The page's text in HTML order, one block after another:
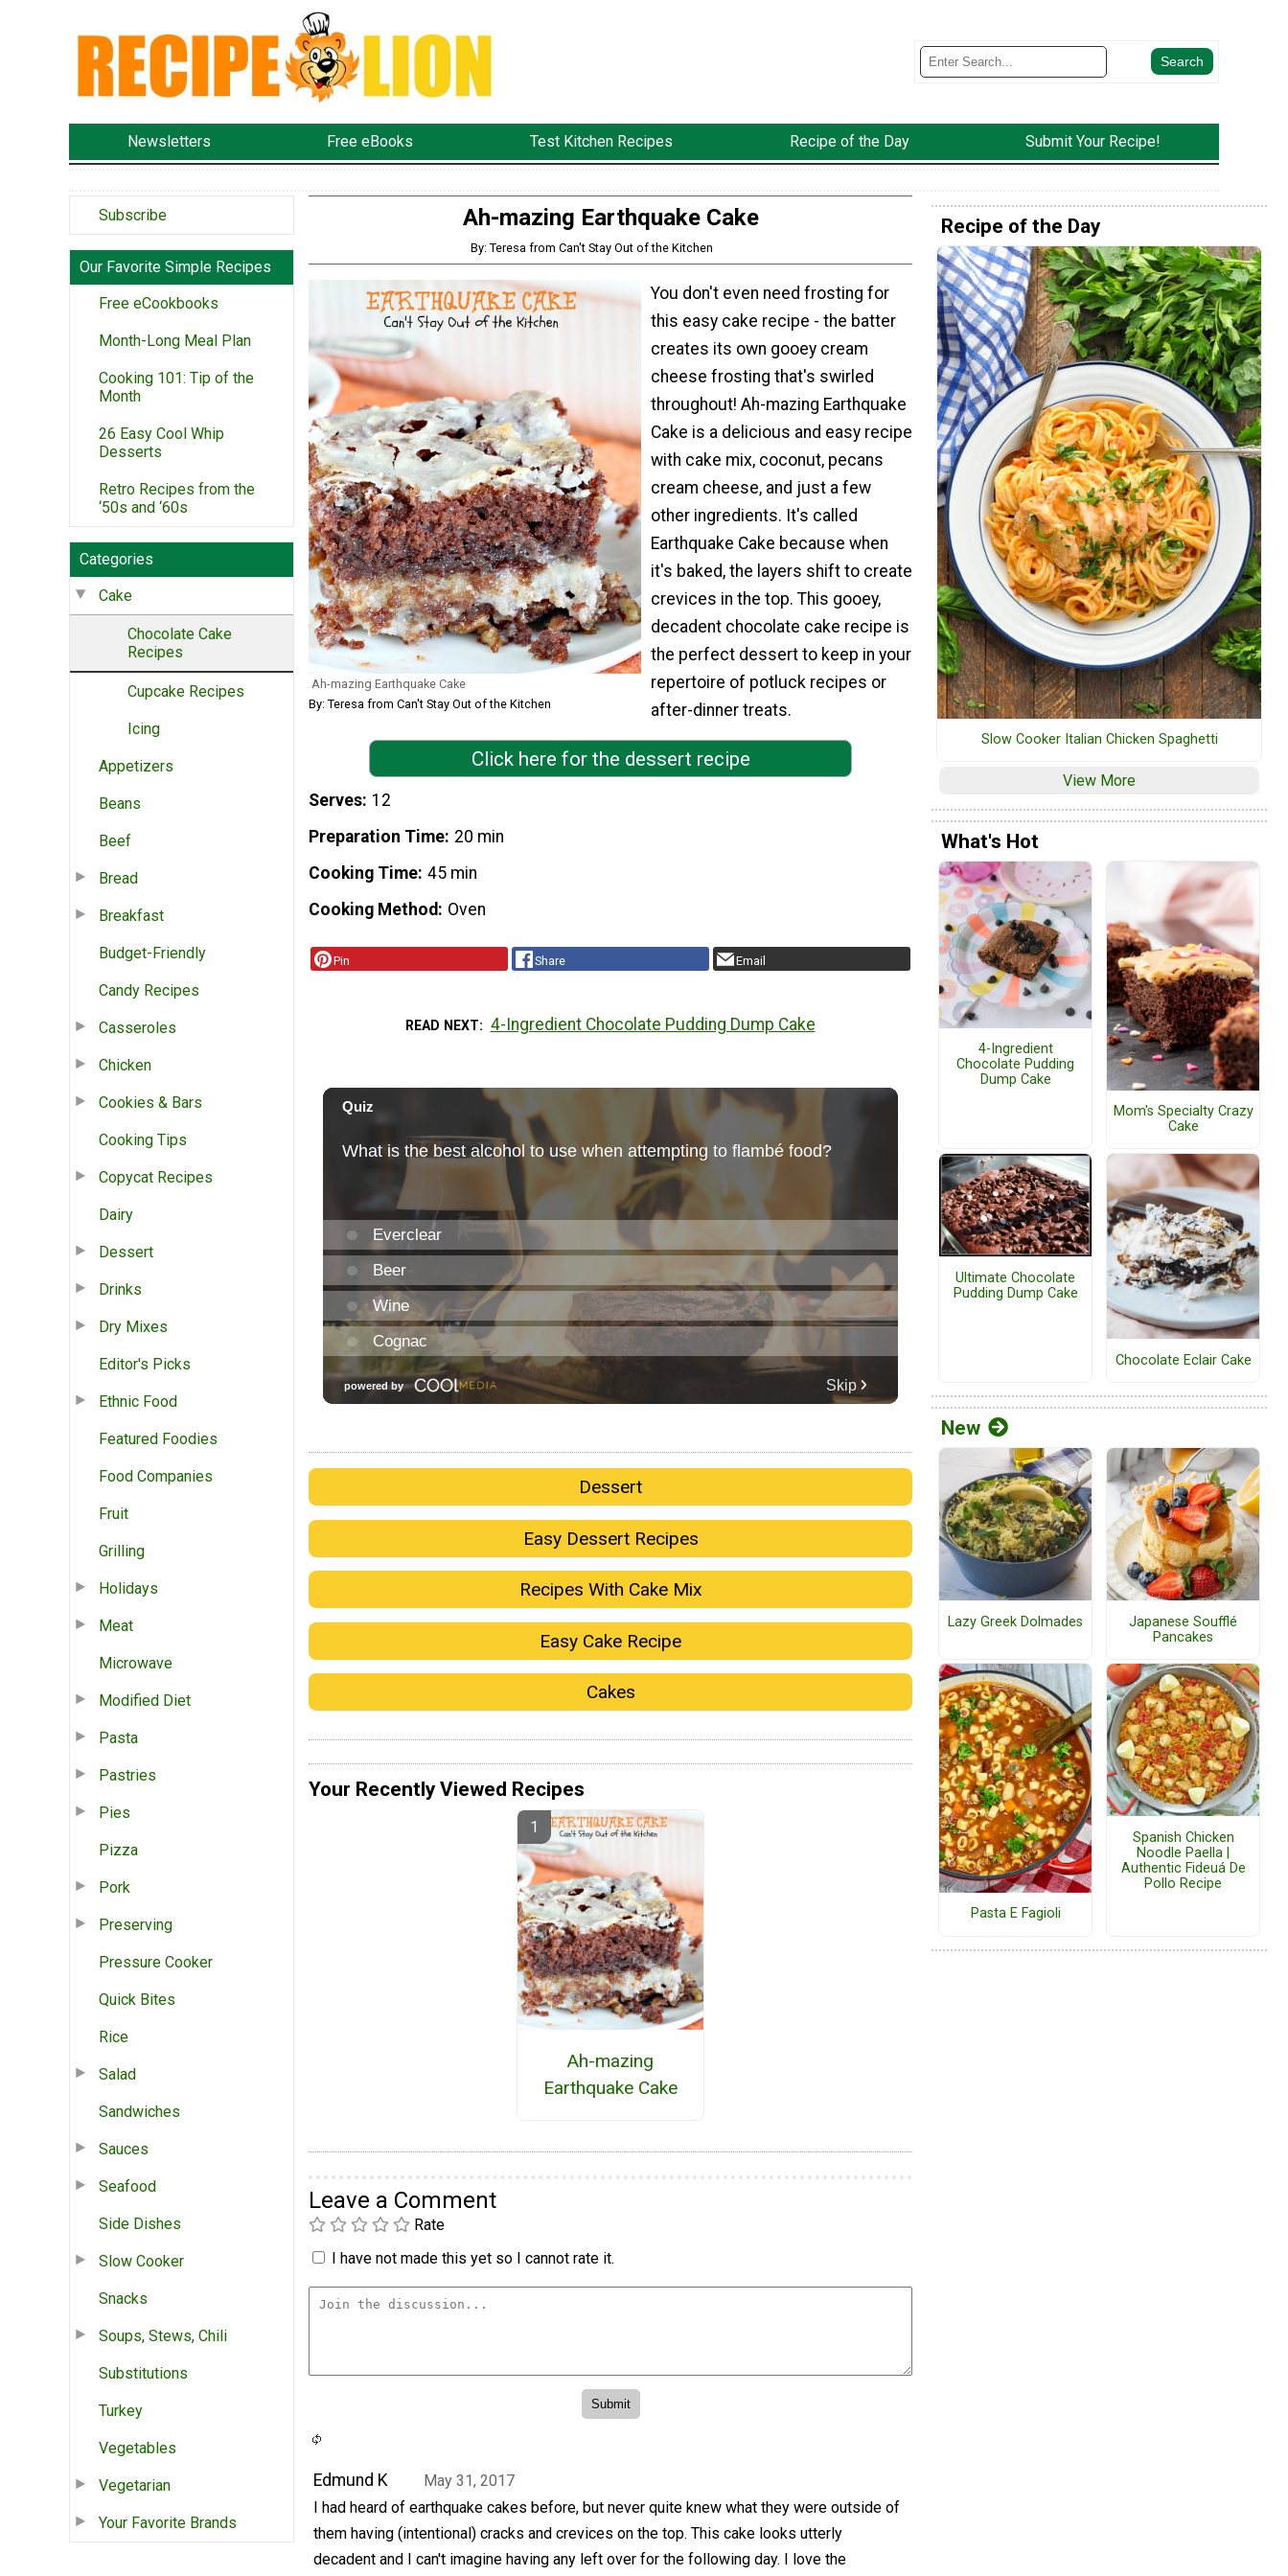
Newsletters Free eBooks Test Kitchen Recipes Recipe of the Day Submit Your Recipe!
Subscribe
Our Favorite Simple Recipes
Free eCookbooks
Month-Long Meal Plan
Cooking 101: Tip of the
Month
26 Easy Cool Whip
Desserts
Retro Recipes from the
‘50s and ‘60s
Categories
Cake
Chocolate Cake
Recipes
Cupcake Recipes
Icing
Appetizers
Beans
Beef
Bread
Breakfast
Budget-Friendly
Candy Recipes
Casseroles
Chicken
Cookies & Bars
Cooking Tips
Copycat Recipes
Dairy
Dessert
Drinks
Dry Mixes
Editor's Picks
Ethnic Food
Featured Foodies
Food Companies
Fruit
Grilling
Holidays
Meat
Microwave
Modified Diet
Pasta
Pastries
Pies
Pizza
Pork
Preserving
Pressure Cooker
Quick Bites
Rice
Salad
Sandwiches
Sauces
Seafood
Side Dishes
Slow Cooker
Snacks
Soups, Stews, Chili
Substitutions
Turkey
Vegetables
Vegetarian
Your Favorite Brands
Ah-mazing Earthquake Cake
By: Teresa from Can't Stay Out of the Kitchen
Ah-mazing Earthquake Cake
By: Teresa from Can't Stay Out of the Kitchen
You don't even need frosting for
this easy cake recipe - the batter
creates its own gooey cream
cheese frosting that's swirled
throughout! Ah-mazing Earthquake
Cake is a delicious and easy recipe
with cake mix, coconut, pecans
cream cheese, and just a few
other ingredients. It's called
Earthquake Cake because when
it's baked, the layers shift to create
crevices in the top. This gooey,
decadent chocolate cake recipe is
the perfect dessert to keep in your
repertoire of potluck recipes or
after-dinner treats.
Click here for the dessert recipe
Serves 12
Preparation Time 20 min
Cooking Time 45 min
Cooking Method
Oven
Pin Share Email
READ NEXT 4-Ingredient Chocolate Pudding Dump Cake
Dessert
Easy Dessert Recipes
Recipes With Cake Mix
Easy Cake Recipe
Cakes
Your Recently Viewed Recipes
Ah-mazing
Earthquake Cake
Leave a Comment
Rate
I have not made this yet so I cannot rate it.
Edmund K
May 31, 2017
I had heard of earthquake cakes before, but never quite knew what they were outside of
them having (intentional) cracks and crevices on the top. This cake looks utterly
decadent and I can't imagine having any left over for the following day. I love the
Recipe of the Day
Slow Cooker Italian Chicken Spaghetti
View More
What's Hot
4-Ingredient
Chocolate Pudding
Dump Cake
Mom's Specialty Crazy
Cake
Ultimate Chocolate
Pudding Dump Cake
Chocolate Eclair Cake
New
Lazy Greek Dolmades
Japanese Soufflé
Pancakes
Pasta E Fagioli
Spanish Chicken
Noodle Paella |
Authentic Fideuá De
Pollo Recipe